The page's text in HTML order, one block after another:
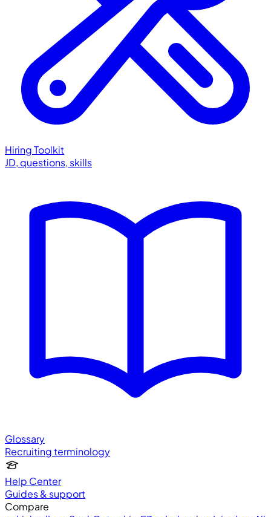
Hiring Toolkit
JD, questions, skills
Glossary
Recruiting terminology
Help Center
Guides & support
Compare